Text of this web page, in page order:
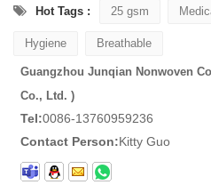
Hot Tags : 25 gsm
Hygiene Breathable
Guangzhou Junqian Nonwoven
Co., Ltd. )
Tel:0086-13760959236
Contact Person:Kitty Guo